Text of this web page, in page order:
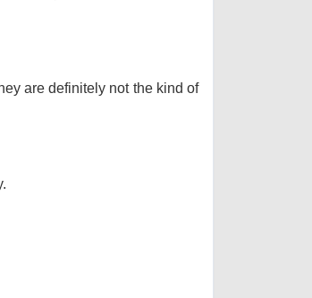
are definitely not the kind of